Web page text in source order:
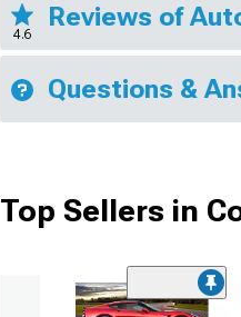
4.6
Reviews of
Questions &
Top Sellers in